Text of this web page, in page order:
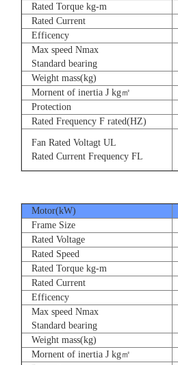
Rated Torque kg-m
Rated Current
Efficency
Max speed Nmax
Standard bearing
Weight mass(kg)
Mornent of inertia J kg㎡
Protection
Rated Frequency F rated(HZ)
Fan Rated Voltagt UL
Rated Current Frequency FL
Motor(kW)
Frame Size
Rated Voltage
Rated Speed
Rated Torque kg-m
Rated Current
Efficency
Max speed Nmax
Standard bearing
Weight mass(kg)
Mornent of inertia J kg㎡